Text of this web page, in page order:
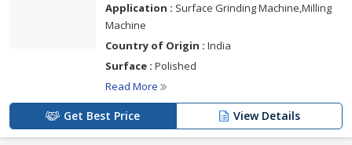
Application : Surface Grinding Machine,Milling
Machine
Country of Origin : India
Surface : Polished
Read More
Get Best Price View Details